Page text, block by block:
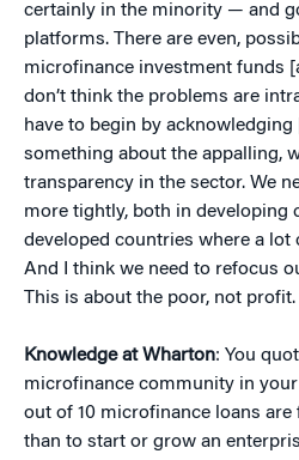
certainly in the minority — and
platforms. There are even,
microfinance investment funds
don’t think the problems are
have to begin by
something about the appalling,
transparency in the sector. We
more tightly, both in developing
developed countries where a lot
And I think we need to refocus
This is about the poor, not profit.
Knowledge at Wharton: You
microfinance community in
out of 10 microfinance loans
than to start or grow an